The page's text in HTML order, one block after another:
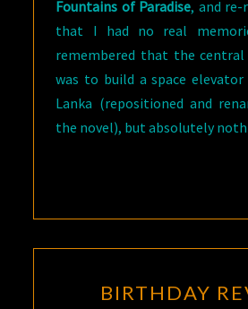
Fountains of Paradise, and
that I had no real
remembered that the
was to build a space
Lanka (repositioned and
the novel), but absolutely
BIRTHDAY